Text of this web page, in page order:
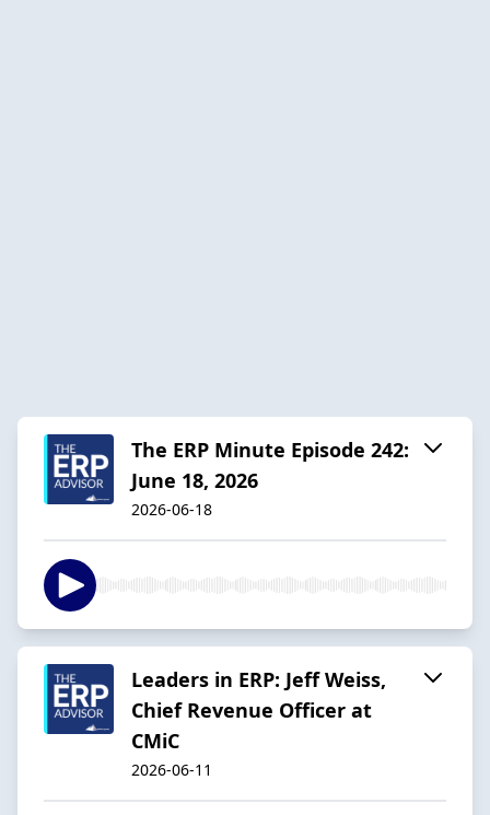
The ERP Minute Episode 242:
June 18, 2026
2026-06-18
Leaders in ERP: Jeff Weiss,
Chief Revenue Officer at
CMiC
2026-06-11